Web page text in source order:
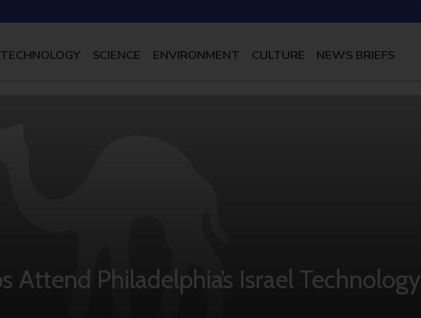
TECHNOLOGY SCIENCE ENVIRONMENT CULTURE NEWS BRIEFS
Attend Philadelphia’s Israel Technology